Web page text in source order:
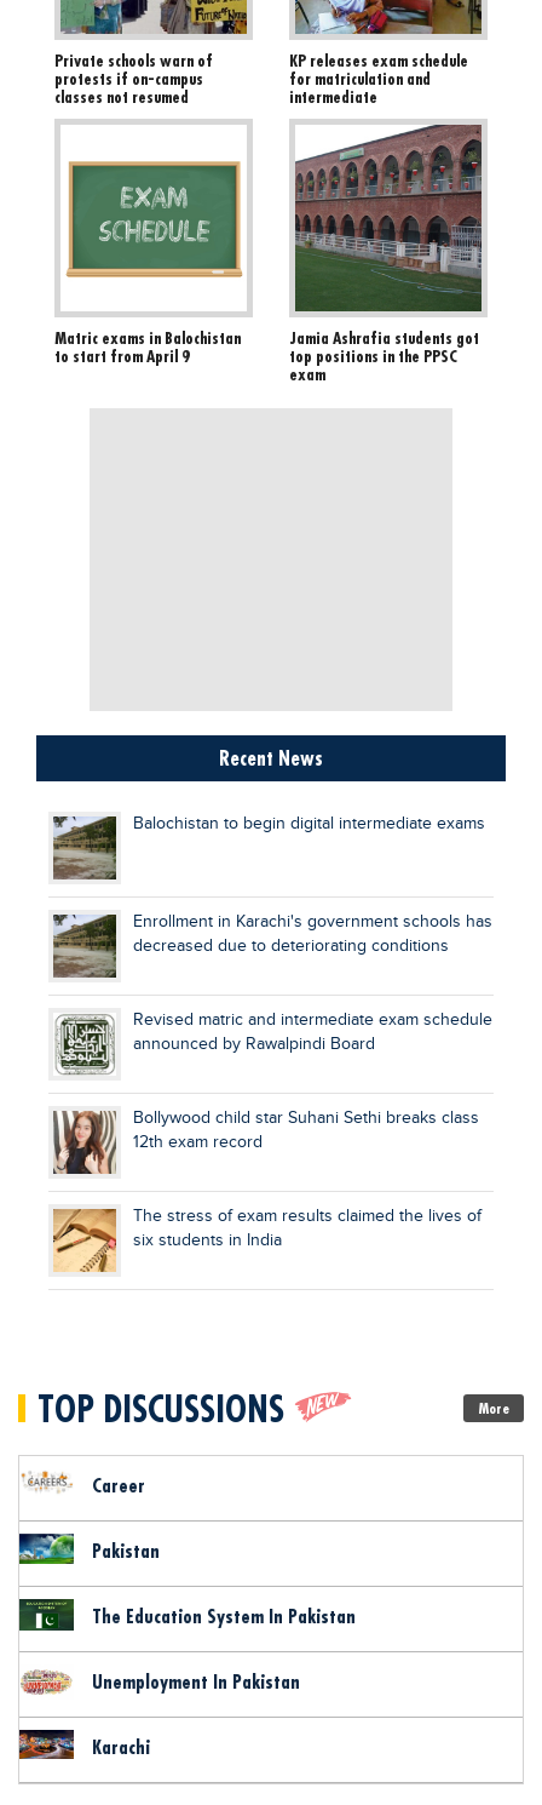
Private schools warn of
protests if on-campus
classes not resumed
KP releases exam schedule
for matriculation and
intermediate
Matric exams in Balochistan
to start from April 9
Jamia Ashrafia students got
top positions in the PPSC
exam
Recent News
Balochistan to begin digital intermediate exams
Enrollment in Karachi's government schools has
decreased due to deteriorating conditions
Revised matric and intermediate exam schedule
announced by Rawalpindi Board
Bollywood child star Suhani Sethi breaks class
12th exam record
The stress of exam results claimed the lives of
six students in India
TOP DISCUSSIONS More
Career
Pakistan
The Education System In Pakistan
Unemployment In Pakistan
Karachi